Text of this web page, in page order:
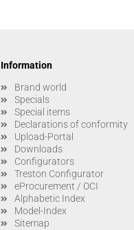
Information
Brand world
Specials
Special items
Declarations of conformity
Upload-Portal
Downloads
Configurators
Treston Configurator
eProcurement / OCI
Alphabetic Index
Model-Index
Sitemap